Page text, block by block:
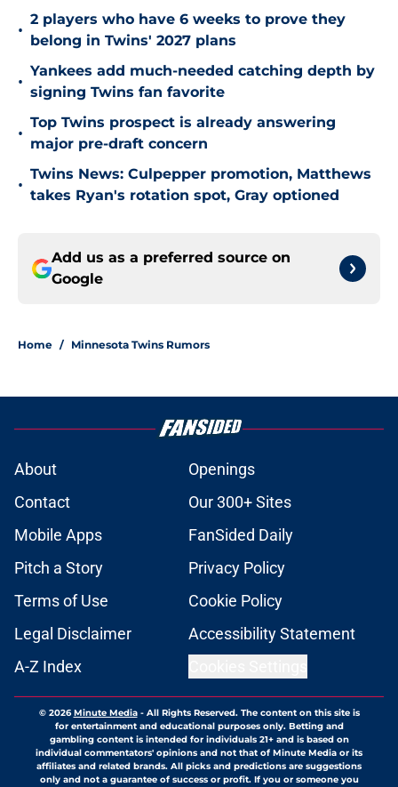
•
2 players who have 6 weeks to prove they
belong in Twins' 2027 plans
•
Yankees add much-needed catching depth by
signing Twins fan favorite
•
Top Twins prospect is already answering
major pre-draft concern
•
Twins News: Culpepper promotion, Matthews
takes Ryan's rotation spot, Gray optioned
Add us as a preferred source on
Google
Home / Minnesota Twins Rumors
About
Openings
Contact
Our 300+ Sites
Mobile Apps
FanSided Daily
Pitch a Story
Privacy Policy
Terms of Use
Cookie Policy
Legal Disclaimer
Accessibility Statement
A-Z Index
© 2026Minute Media- All Rights Reserved. The content on this site is
for entertainment and educational purposes only. Betting and
gambling content is intended for individuals 21+ and is based on
individual commentators' opinions and not that of Minute Media or its
affiliates and related brands. All picks and predictions are suggestions
only and not a guarantee of success or profit. If you or someone you